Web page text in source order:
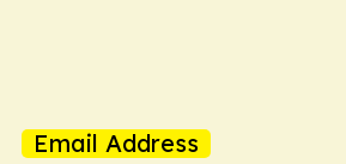
Email Address